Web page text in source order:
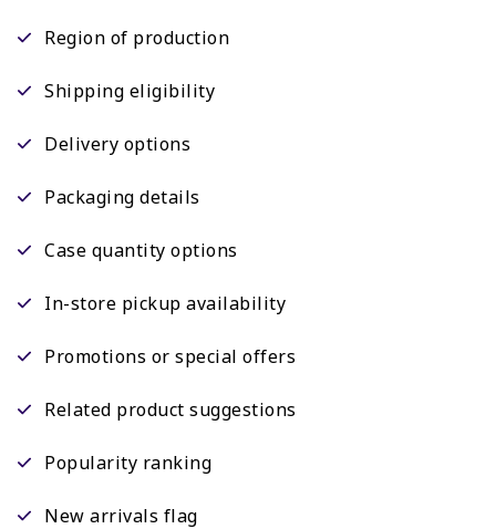
Region of production
Shipping eligibility
Delivery options
Packaging details
Case quantity options
In-store pickup availability
Promotions or special offers
Related product suggestions
Popularity ranking
New arrivals flag